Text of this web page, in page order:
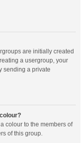
are initially created
a usergroup, your
sending a private
colour to the members of
of this group.